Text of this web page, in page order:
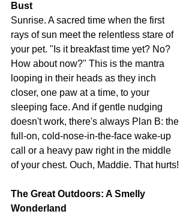
Bust
Sunrise. A sacred time when the first
rays of sun meet the relentless stare of
your pet. "Is it breakfast time yet? No?
How about now?" This is the mantra
looping in their heads as they inch
closer, one paw at a time, to your
sleeping face. And if gentle nudging
doesn't work, there's always Plan B: the
full-on, cold-nose-in-the-face wake-up
call or a heavy paw right in the middle
of your chest. Ouch, Maddie. That hurts!
The Great Outdoors: A Smelly
Wonderland